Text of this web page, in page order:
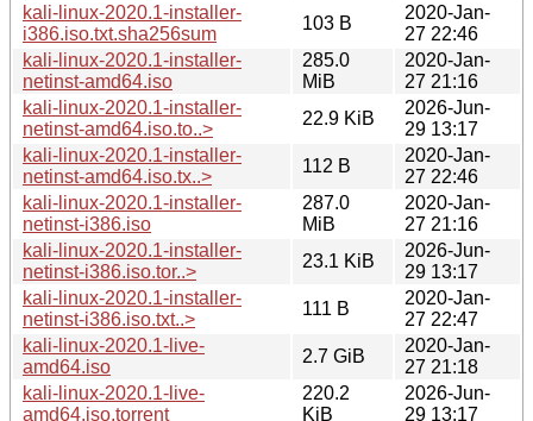
kali-linux-2020.1-installer-
i386.iso.txt.sha256sum
103 B
2020-Jan-
27 22:46
kali-linux-2020.1-installer-
netinst-amd64.iso
285.0
MiB
2020-Jan-
27 21:16
kali-linux-2020.1-installer-
netinst-amd64.iso.to..>
22.9 KiB
2026-Jun-
29 13:17
kali-linux-2020.1-installer-
netinst-amd64.iso.tx..>
112 B
2020-Jan-
27 22:46
kali-linux-2020.1-installer-
netinst-i386.iso
287.0
MiB
2020-Jan-
27 21:16
kali-linux-2020.1-installer-
netinst-i386.iso.tor..>
23.1 KiB
2026-Jun-
29 13:17
kali-linux-2020.1-installer-
netinst-i386.iso.txt..>
111 B
2020-Jan-
27 22:47
kali-linux-2020.1-live-
amd64.iso
2.7 GiB
2020-Jan-
27 21:18
kali-linux-2020.1-live-
amd64.iso.torrent
220.2
KiB
2026-Jun-
29 13:17